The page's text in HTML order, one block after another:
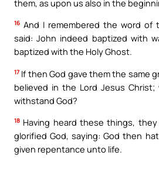
them, as upon us also in the
16 And I remembered the word of
said: John indeed baptized with
baptized with the Holy Ghost.
17 If then God gave them the same
believed in the Lord Jesus
withstand God?
18 Having heard these things,
glorified God, saying: God then
given repentance unto life.